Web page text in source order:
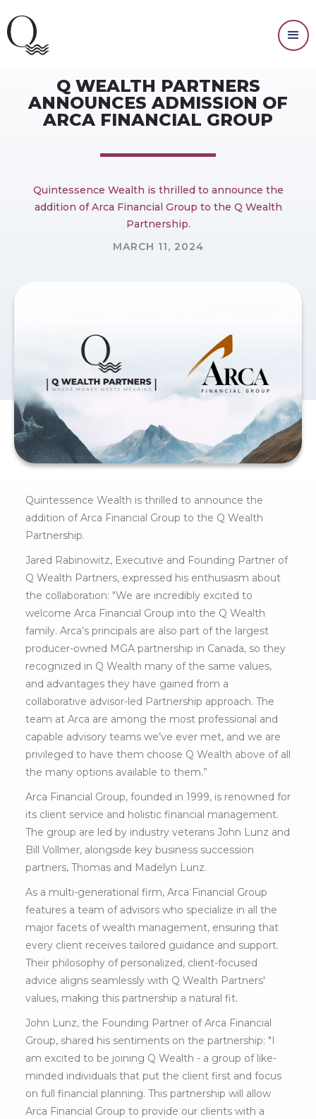
Q WEALTH PARTNERS
ANNOUNCES ADMISSION OF
ARCA FINANCIAL GROUP
Quintessence Wealth is thrilled to announce the
addition of Arca Financial Group to the Q Wealth
Partnership.
MARCH 11, 2024
Quintessence Wealth is thrilled to announce the
addition of Arca Financial Group to the Q Wealth
Partnership.
Jared Rabinowitz, Executive and Founding Partner of
Q Wealth Partners, expressed his enthusiasm about
the collaboration: "We are incredibly excited to
welcome Arca Financial Group into the Q Wealth
family. Arca’s principals are also part of the largest
producer-owned MGA partnership in Canada, so they
recognized in Q Wealth many of the same values,
and advantages they have gained from a
collaborative advisor-led Partnership approach. The
team at Arca are among the most professional and
capable advisory teams we’ve ever met, and we are
privileged to have them choose Q Wealth above of all
the many options available to them.”
Arca Financial Group, founded in 1999, is renowned for
its client service and holistic financial management.
The group are led by industry veterans John Lunz and
Bill Vollmer, alongside key business succession
partners, Thomas and Madelyn Lunz.
As a multi-generational firm, Arca Financial Group
features a team of advisors who specialize in all the
major facets of wealth management, ensuring that
every client receives tailored guidance and support.
Their philosophy of personalized, client-focused
advice aligns seamlessly with Q Wealth Partners'
values, making this partnership a natural fit.
John Lunz, the Founding Partner of Arca Financial
Group, shared his sentiments on the partnership: "I
am excited to be joining Q Wealth - a group of like-
minded individuals that put the client first and focus
on full financial planning. This partnership will allow
Arca Financial Group to provide our clients with a